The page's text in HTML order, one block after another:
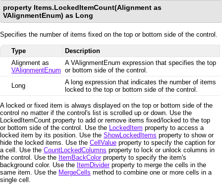
property Items.LockedItemCount(Alignment as
VAlignmentEnum) as Long
Specifies the number of items fixed on the top or bottom side of the control.
Type
Description
Alignment as
VAlignmentEnum
A VAlignmentEnum expression that specifies the top
or bottom side of the control.
Long
A long expression that indicates the number of items
locked to the top or bottom side of the control.
A locked or fixed item is always displayed on the top or bottom side of the
control no matter if the control's list is scrolled up or down. Use the
LockedItemCount property to add or remove items fixed/locked to the top
or bottom side of the control. Use the LockedItem property to access a
locked item by its position. Use the ShowLockedItems property to show or
hide the locked items. Use the CellValue property to specify the caption for
a cell. Use the CountLockedColumns property to lock or unlock columns in
the control. Use the ItemBackColorproperty to specify the item's
background color. Use the ItemDividerproperty to merge the cells in the
same item. Use the MergeCells method to combine one or more cells in a
single cell.